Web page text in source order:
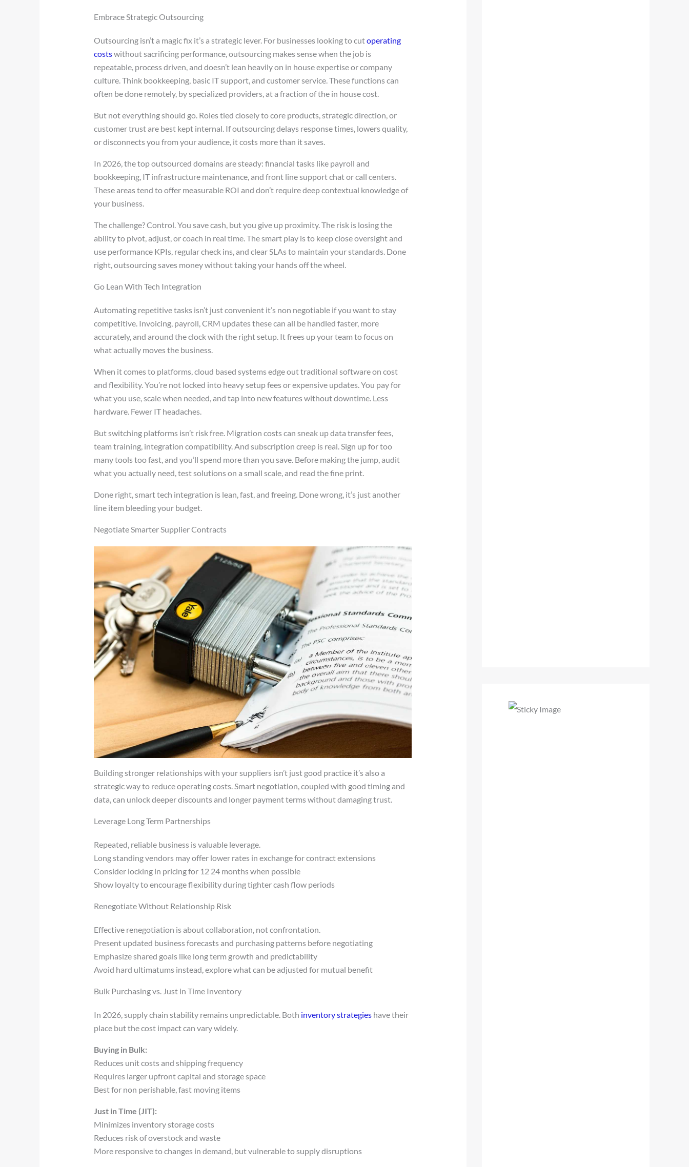
Embrace Strategic Outsourcing
Outsourcing isn’t a magic fix it’s a strategic lever. For businesses looking to cutoperating
costswithout sacrificing performance, outsourcing makes sense when the job is
repeatable, process driven, and doesn’t lean heavily on in house expertise or company
culture. Think bookkeeping, basic IT support, and customer service. These functions can
often be done remotely, by specialized providers, at a fraction of the in house cost.
But not everything should go. Roles tied closely to core products, strategic direction, or
customer trust are best kept internal. If outsourcing delays response times, lowers quality,
or disconnects you from your audience, it costs more than it saves.
In 2026, the top outsourced domains are steady: financial tasks like payroll and
bookkeeping, IT infrastructure maintenance, and front line support chat or call centers.
These areas tend to offer measurable ROI and don’t require deep contextual knowledge of
your business.
The challenge? Control. You save cash, but you give up proximity. The risk is losing the
ability to pivot, adjust, or coach in real time. The smart play is to keep close oversight and
use performance KPIs, regular check ins, and clear SLAs to maintain your standards. Done
right, outsourcing saves money without taking your hands off the wheel.
Go Lean With Tech Integration
Automating repetitive tasks isn’t just convenient it’s non negotiable if you want to stay
competitive. Invoicing, payroll, CRM updates these can all be handled faster, more
accurately, and around the clock with the right setup. It frees up your team to focus on
what actually moves the business.
When it comes to platforms, cloud based systems edge out traditional software on cost
and flexibility. You’re not locked into heavy setup fees or expensive updates. You pay for
what you use, scale when needed, and tap into new features without downtime. Less
hardware. Fewer IT headaches.
But switching platforms isn’t risk free. Migration costs can sneak up data transfer fees,
team training, integration compatibility. And subscription creep is real. Sign up for too
many tools too fast, and you’ll spend more than you save. Before making the jump, audit
what you actually need, test solutions on a small scale, and read the fine print.
Done right, smart tech integration is lean, fast, and freeing. Done wrong, it’s just another
line item bleeding your budget.
Negotiate Smarter Supplier Contracts
Building stronger relationships with your suppliers isn’t just good practice it’s also a
strategic way to reduce operating costs. Smart negotiation, coupled with good timing and
data, can unlock deeper discounts and longer payment terms without damaging trust.
Leverage Long Term Partnerships
Repeated, reliable business is valuable leverage.
Long standing vendors may offer lower rates in exchange for contract extensions
Consider locking in pricing for 12 24 months when possible
Show loyalty to encourage flexibility during tighter cash flow periods
Renegotiate Without Relationship Risk
Effective renegotiation is about collaboration, not confrontation.
Present updated business forecasts and purchasing patterns before negotiating
Emphasize shared goals like long term growth and predictability
Avoid hard ultimatums instead, explore what can be adjusted for mutual benefit
Bulk Purchasing vs. Just in Time Inventory
In 2026, supply chain stability remains unpredictable. Both inventory strategies have their
place but the cost impact can vary widely.
Buying in Bulk:
Reduces unit costs and shipping frequency
Requires larger upfront capital and storage space
Best for non perishable, fast moving items
Just in Time (JIT):
Minimizes inventory storage costs
Reduces risk of overstock and waste
More responsive to changes in demand, but vulnerable to supply disruptions